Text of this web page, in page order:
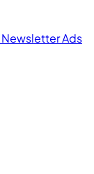
Newsletter Ads